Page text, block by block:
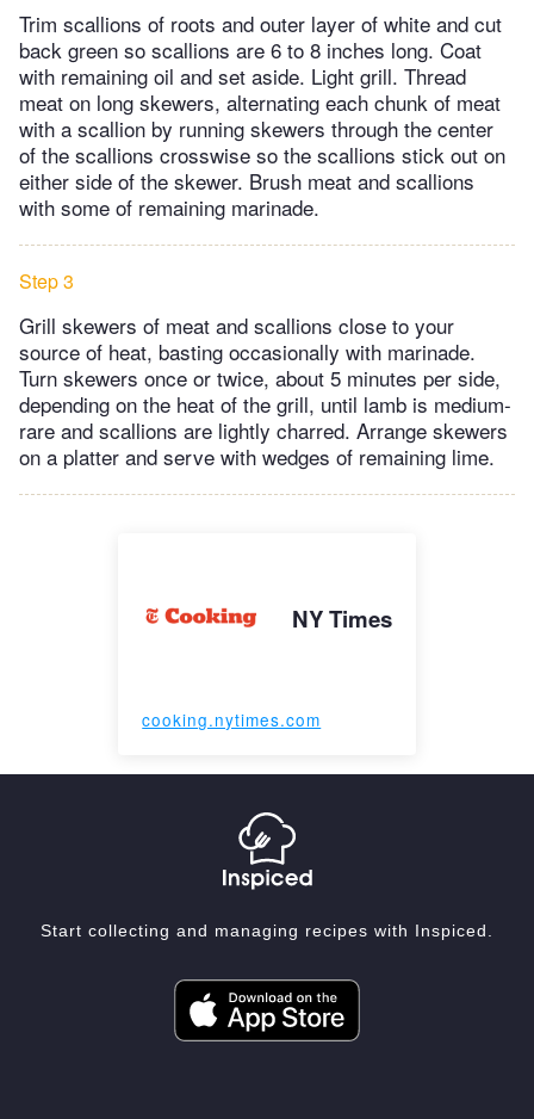
Trim scallions of roots and outer layer of white and cut
back green so scallions are 6 to 8 inches long. Coat
with remaining oil and set aside. Light grill. Thread
meat on long skewers, alternating each chunk of meat
with a scallion by running skewers through the center
of the scallions crosswise so the scallions stick out on
either side of the skewer. Brush meat and scallions
with some of remaining marinade.
Step 3
Grill skewers of meat and scallions close to your
source of heat, basting occasionally with marinade.
Turn skewers once or twice, about 5 minutes per side,
depending on the heat of the grill, until lamb is medium-
rare and scallions are lightly charred. Arrange skewers
on a platter and serve with wedges of remaining lime.
NY Times
cooking.nytimes.com
Start collecting and managing recipes with Inspiced.